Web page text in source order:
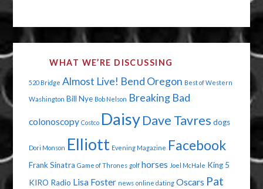
SUBMARINE
YOUR
POCKET?"
WHAT WE’RE DISCUSSING
520 Bridge Almost Live! Bend Oregon Best of Western
Washington Bill Nye Bob Nelson Breaking Bad
colonoscopy Costco Daisy Dave Tavres dogs
Dori Monson Elliott Evening Magazine Facebook
Frank Sinatra Game of Thrones golf horses Joel McHale King 5
KIRO Radio Lisa Foster news online dating Oscars Pat